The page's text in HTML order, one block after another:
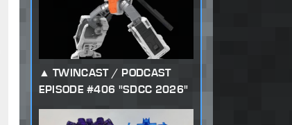
TWINCAST / PODCAST
EPISODE #406 "SDCC 2026"